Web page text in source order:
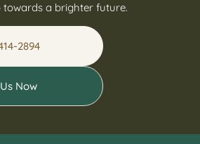
towards a brighter future.
2894
Now